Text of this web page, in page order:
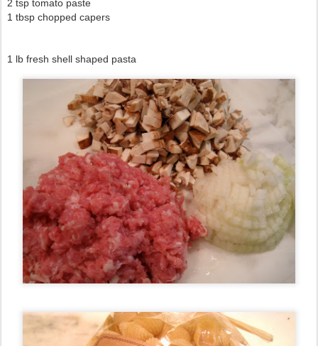
2 tsp tomato paste
1 tbsp chopped capers
1 lb fresh shell shaped pasta